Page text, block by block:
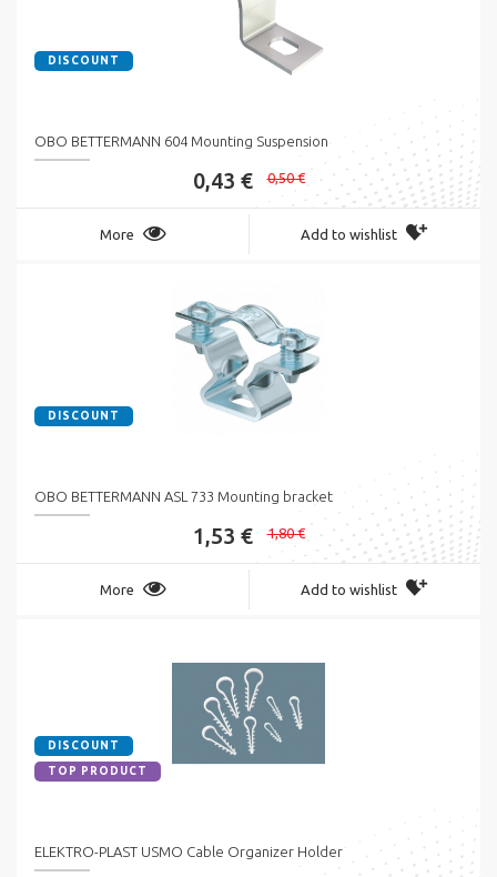
DISCOUNT
OBO BETTERMANN 604 Mounting Suspension
0,43 € 0,50 €
More Add to wishlist
DISCOUNT
OBO BETTERMANN ASL 733 Mounting bracket
1,53 € 1,80 €
More Add to wishlist
DISCOUNT
TOP PRODUCT
ELEKTRO-PLAST USMO Cable Organizer Holder